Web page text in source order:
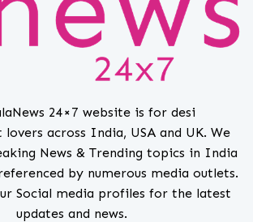
24×7 website is for desi
across India, USA and UK. We
News & Trending topics in India
by numerous media outlets.
Social media profiles for the latest
updates and news.